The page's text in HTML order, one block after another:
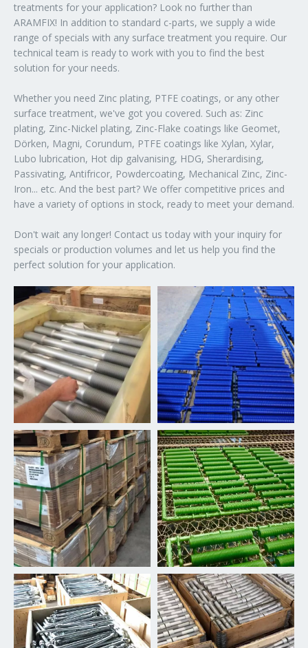
treatments for your application? Look no further than
ARAMFIX! In addition to standard c-parts, we supply a wide
range of specials with any surface treatment you require. Our
technical team is ready to work with you to find the best
solution for your needs.
Whether you need Zinc plating, PTFE coatings, or any other
surface treatment, we've got you covered. Such as: Zinc
plating, Zinc-Nickel plating, Zinc-Flake coatings like Geomet,
Dörken, Magni, Corundum, PTFE coatings like Xylan, Xylar,
Lubo lubrication, Hot dip galvanising, HDG, Sherardising,
Passivating, Antifricor, Powdercoating, Mechanical Zinc, Zinc-
Iron... etc. And the best part? We offer competitive prices and
have a variety of options in stock, ready to meet your demand.
Don't wait any longer! Contact us today with your inquiry for
specials or production volumes and let us help you find the
perfect solution for your application.